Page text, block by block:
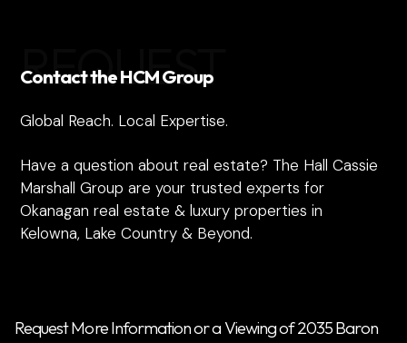
REQUEST
Contact the HCM Group
Global Reach. Local Expertise.
Have a question about real estate? The Hall Cassie
Marshall Group are your trusted experts for
Okanagan real estate & luxury properties in
Kelowna, Lake Country & Beyond.
Request More Information or a Viewing of 2035 Baron